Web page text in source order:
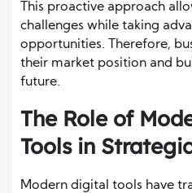
This proactive approach
challenges while taking
opportunities. Therefore,
their market position and
future.
The Role of
Tools in
Modern digital tools have